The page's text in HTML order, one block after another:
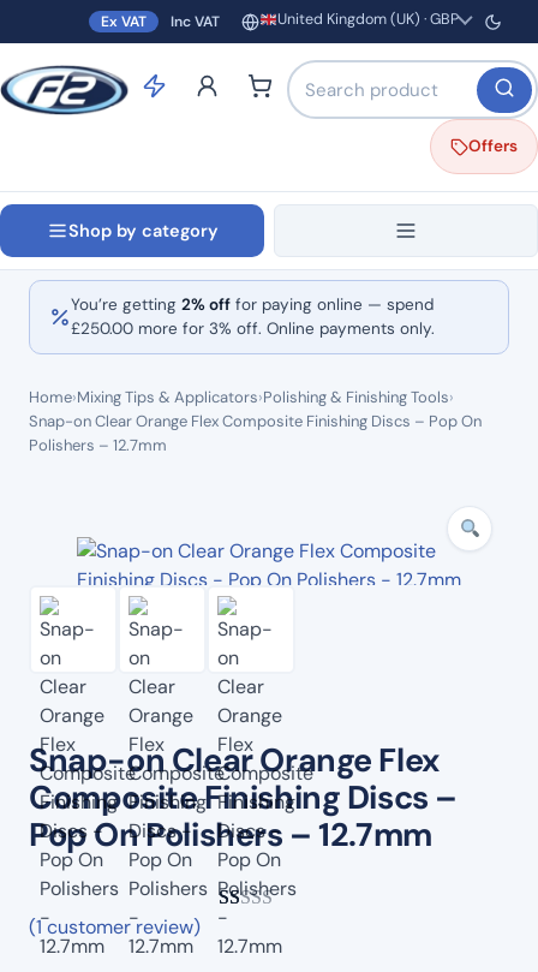
Ex VAT Inc VAT Region and currency
United Kingdom (UK) · GBP
Search products by name
Offers
Shop by category
You’re getting 2% off for paying online — spend
£250.00 more for 3% off. Online payments only.
Home›Mixing Tips & Applicators›Polishing & Finishing Tools›
Snap-on Clear Orange Flex Composite Finishing Discs – Pop On
Polishers – 12.7mm
Snap-on Clear Orange Flex
Composite Finishing Discs –
Pop On Polishers – 12.7mm
Rated
1.00
1
(1 customer review)